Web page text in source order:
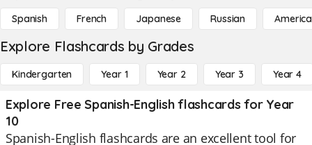
Spanish French Japanese Russian
Explore Flashcards by Grades
Kindergarten Year 1 Year 2 Year 3 Year 4
Explore Free Spanish-English flashcards for Year
10
Spanish-English flashcards are an excellent tool for